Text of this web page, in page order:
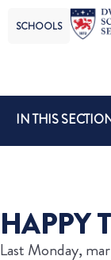
SCHOOLS
IN THIS
HAPPY
Last Monday,